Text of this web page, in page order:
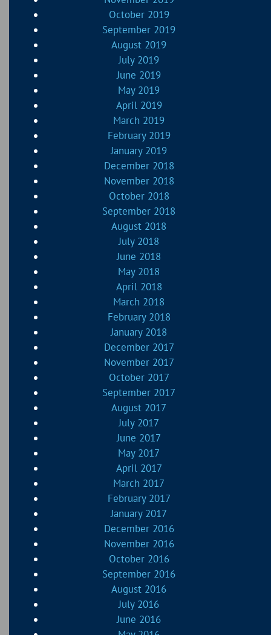
October 2019
September 2019
August 2019
July 2019
June 2019
May 2019
April 2019
March 2019
February 2019
January 2019
December 2018
November 2018
October 2018
September 2018
August 2018
July 2018
June 2018
May 2018
April 2018
March 2018
February 2018
January 2018
December 2017
November 2017
October 2017
September 2017
August 2017
July 2017
June 2017
May 2017
April 2017
March 2017
February 2017
January 2017
December 2016
November 2016
October 2016
September 2016
August 2016
July 2016
June 2016